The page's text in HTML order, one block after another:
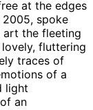
at the edges
2005, spoke
art the fleeting
fluttering
traces of
of a
light
an